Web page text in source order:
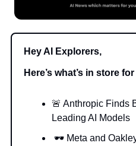
Hey AI Explorers,
Here’s what’s in store
🚨 Anthropic Finds
Leading AI Models
🕶 Meta and